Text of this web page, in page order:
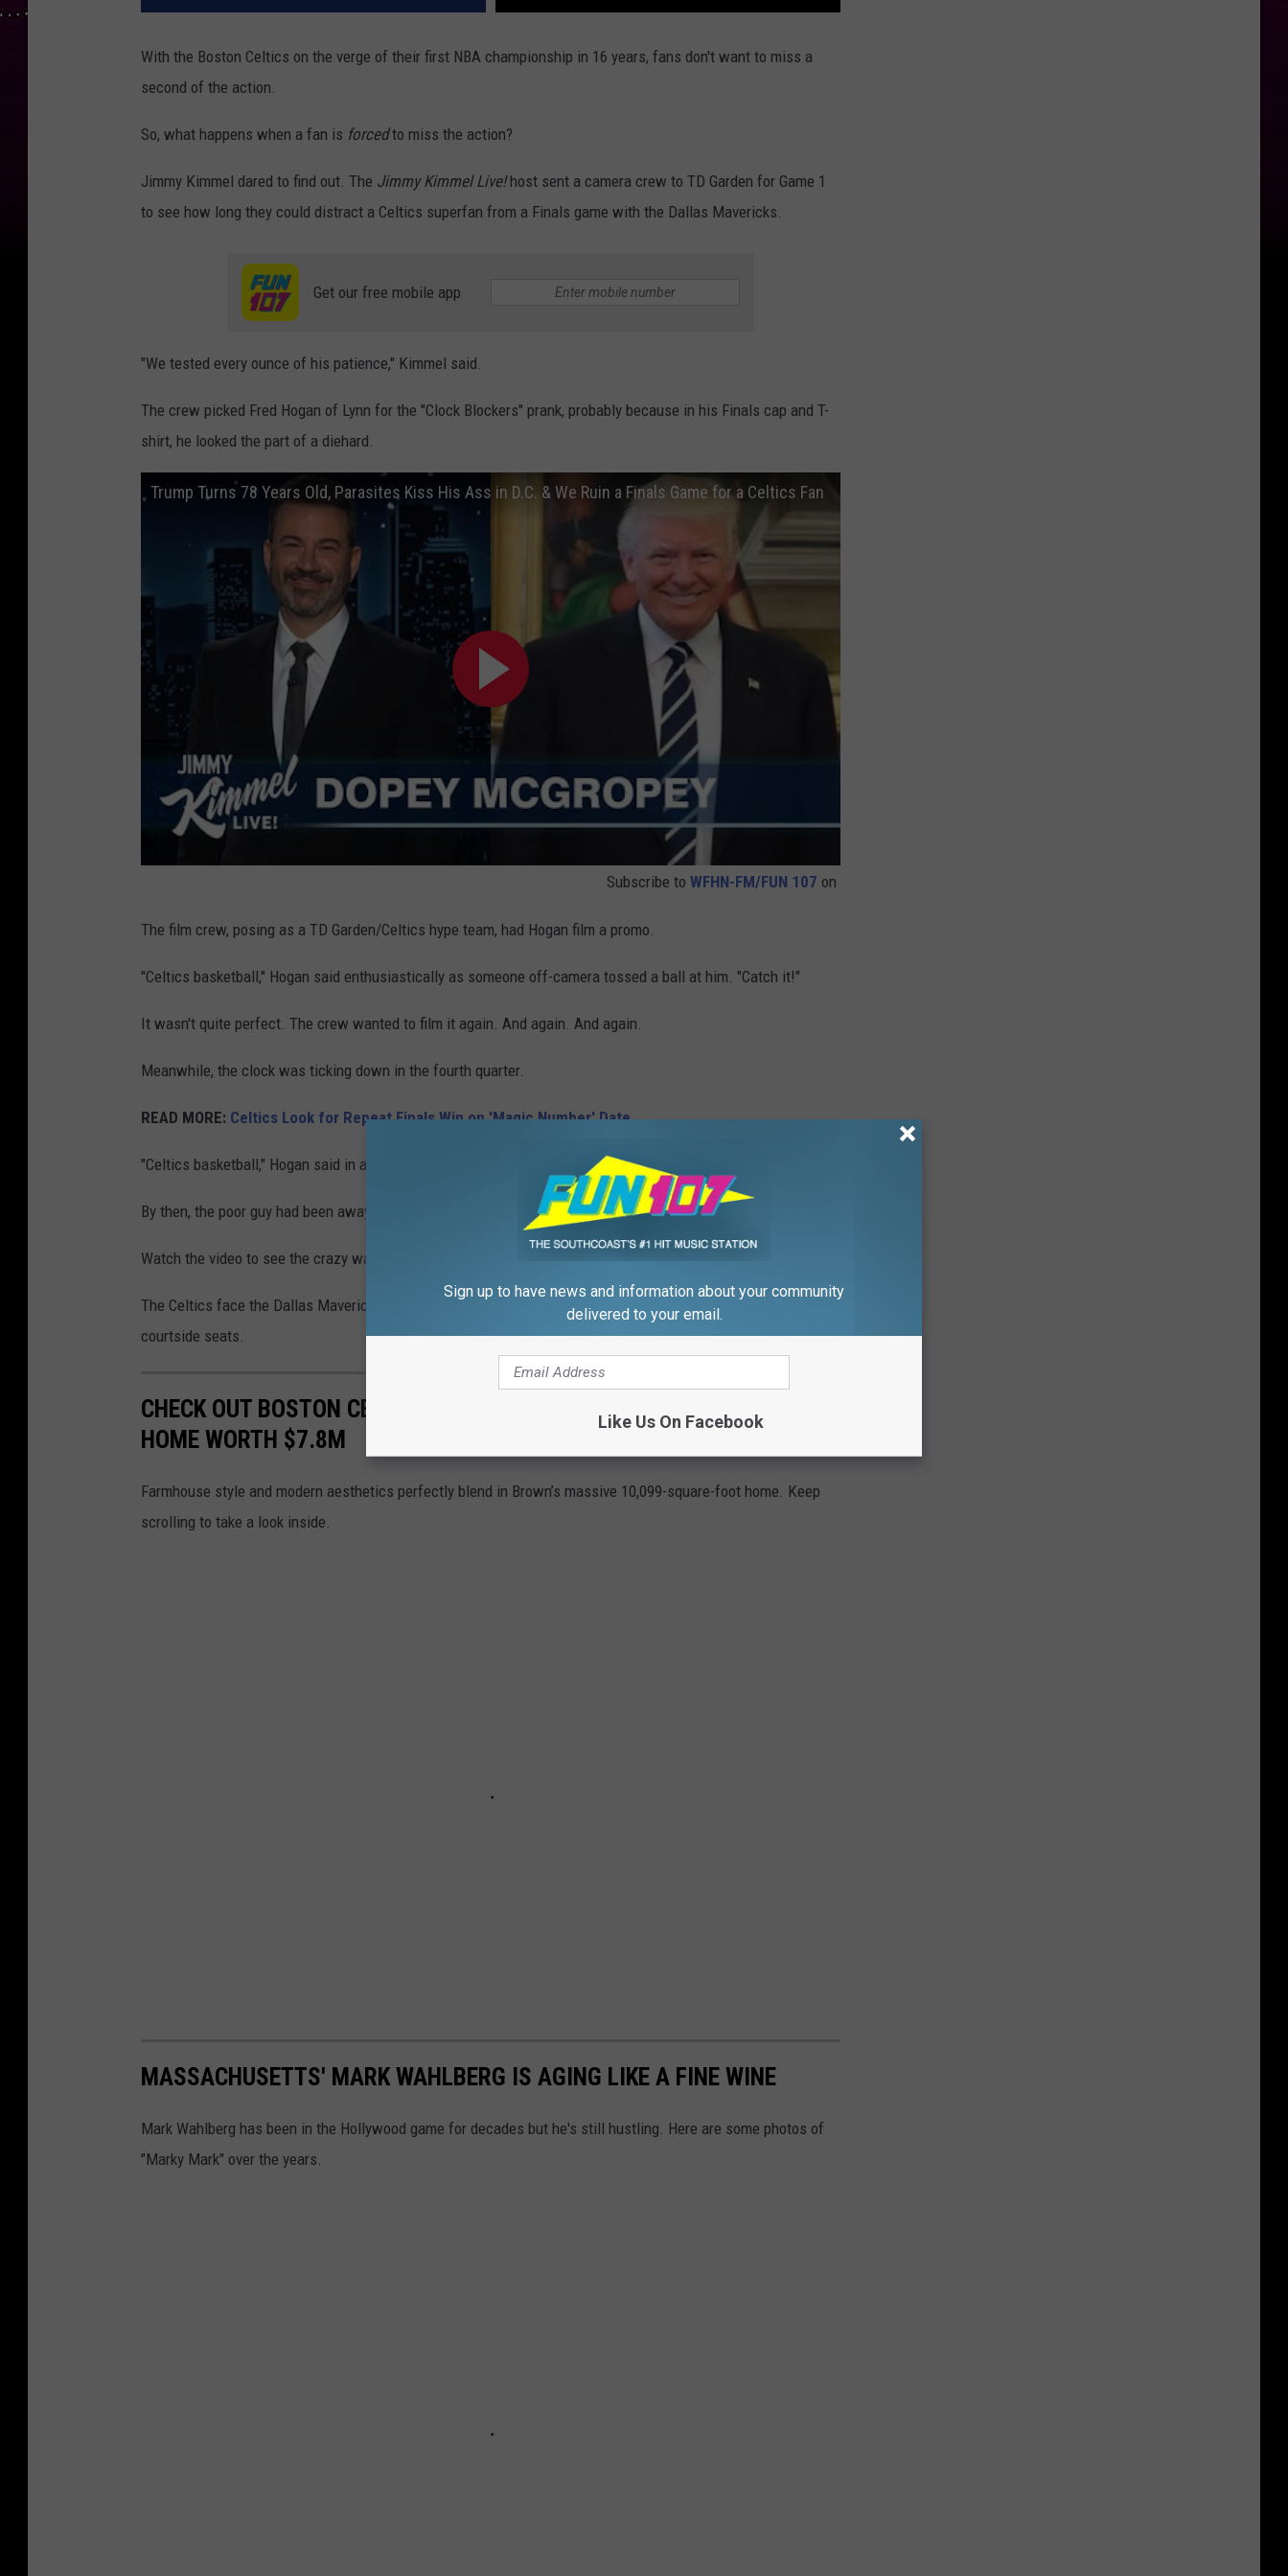
With the Boston Celtics on the verge of their first NBA championship in 16 years, fans don't want to miss a
second of the action.
So, what happens when a fan is forcedto miss the action?
Jimmy Kimmel dared to find out. The Jimmy Kimmel Live!host sent a camera crew to TD Garden for Game 1
to see how long they could distract a Celtics superfan from a Finals game with the Dallas Mavericks.
Get our free mobile app
"We tested every ounce of his patience," Kimmel said.
The crew picked Fred Hogan of Lynn for the "Clock Blockers" prank, probably because in his Finals cap and T-
shirt, he looked the part of a diehard.
Trump Turns 78 Years Old, Parasites Kiss His Ass in D.C. & We Ruin a Finals Game for a Celtics Fan
Subscribe to WFHN-FM/FUN 107 on
The film crew, posing as a TD Garden/Celtics hype team, had Hogan film a promo.
"Celtics basketball," Hogan said enthusiastically as someone off-camera tossed a ball at him. "Catch it!"
It wasn't quite perfect. The crew wanted to film it again. And again. And again.
Meanwhile, the clock was ticking down in the fourth quarter.
READ MORE: Celtics Look for Repeat Finals Win on 'Magic Number' Date
"Celtics basketball," Hogan said in another take. "You'd be crazy to leave your seat."
By then, the poor guy had been away from his seat for way too long.
Watch the video to see the crazy way things ended for the fan.
The Celtics face the Dallas Mavericks in Game 5 on Monday, June 17, at TD Garden. Somebody get Fred Hogan
courtside seats.
CHECK OUT BOSTON CELTICS JAYLEN BROWN'S MASSACHUSETTS
HOME WORTH $7.8M
Farmhouse style and modern aesthetics perfectly blend in Brown’s massive 10,099-square-foot home. Keep
scrolling to take a look inside.
MASSACHUSETTS' MARK WAHLBERG IS AGING LIKE A FINE WINE
Mark Wahlberg has been in the Hollywood game for decades but he's still hustling. Here are some photos of
"Marky Mark" over the years.
Sign up to have news and information about your community
delivered to your email.
Like Us On Facebook